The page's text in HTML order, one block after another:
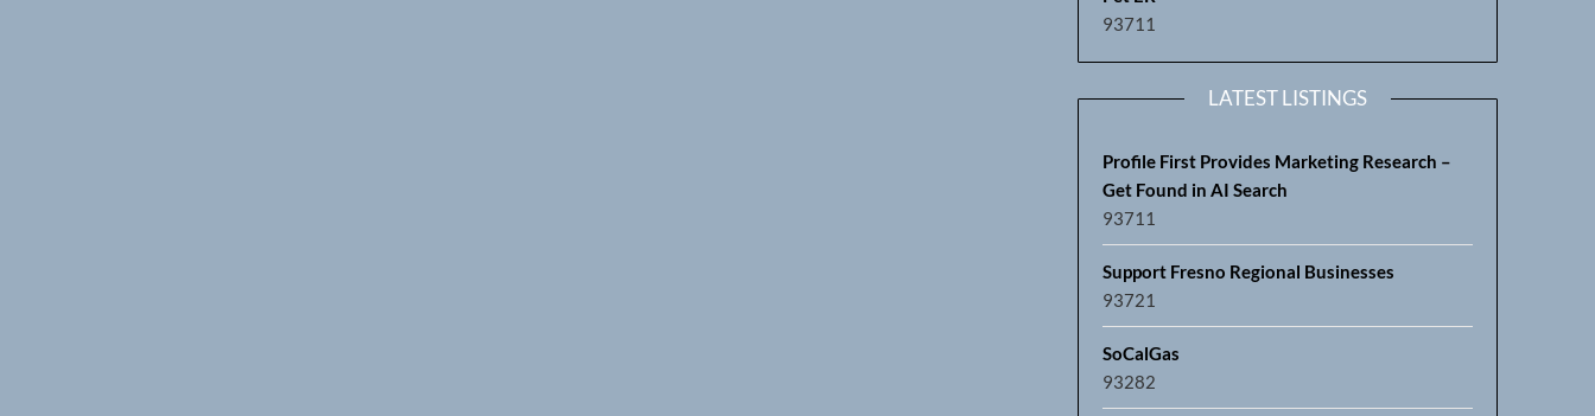
93711
LATEST LISTINGS
Profile First Provides Marketing Research –
Get Found in AI Search
93711
Support Fresno Regional Businesses
93721
SoCalGas
93282